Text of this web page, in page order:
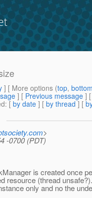
] [ More options (top,
] [ Previous message ]
: [ by date ] [ by thread ] [
>
-0700 (PDT)
is created once
resource (thread
only and no the